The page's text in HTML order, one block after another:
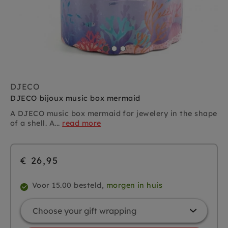
DJECO
DJECO bijoux music box mermaid
A DJECO music box mermaid for jewelery in the shape
of a shell. A... read more
€ 26,95
Voor 15.00 besteld, morgen in huis